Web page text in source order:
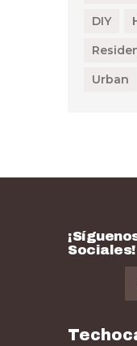
DIY
Urban
Sociales!